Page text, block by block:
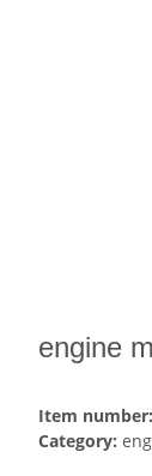
engine
Item number:
Category: